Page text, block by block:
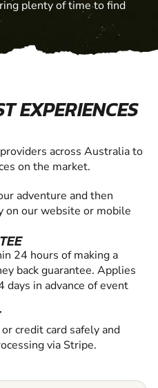
plenty of time to find
EXPERIENCES
across Australia to
on the market.
adventure and then
on our website or mobile
24 hours of making a
back guarantee. Applies
in advance of event
credit card safely and
via Stripe.